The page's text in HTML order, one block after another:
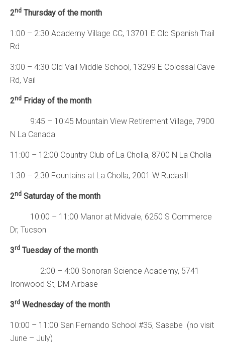
2nd Thursday of the month
1:00 – 2:30 Academy Village CC, 13701 E Old Spanish Trail
Rd
3:00 – 4:30 Old Vail Middle School, 13299 E Colossal Cave
Rd, Vail
2nd Friday of the month
9:45 – 10:45 Mountain View Retirement Village, 7900
N La Canada
11:00 – 12:00 Country Club of La Cholla, 8700 N La Cholla
1:30 – 2:30 Fountains at La Cholla, 2001 W Rudasill
2nd Saturday of the month
10:00 – 11:00 Manor at Midvale, 6250 S Commerce
Dr, Tucson
3rd Tuesday of the month
2:00 – 4:00 Sonoran Science Academy, 5741
Ironwood St, DM Airbase
3rd Wednesday of the month
10:00 – 11:00 San Fernando School #35, Sasabe (no visit
June – July)